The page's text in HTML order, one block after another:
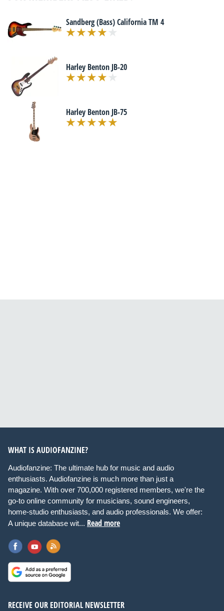
Sandberg (Bass) California TM 4
Harley Benton JB-20
Harley Benton JB-75
WHAT IS AUDIOFANZINE?
Audiofanzine: The ultimate hub for music and audio
enthusiasts. Audiofanzine is much more than just a
magazine. With over 700,000 registered members, we're the
go-to online community for musicians, sound engineers,
home-studio enthusiasts, and audio professionals. We offer:
A unique database wit... Read more
RECEIVE OUR EDITORIAL NEWSLETTER